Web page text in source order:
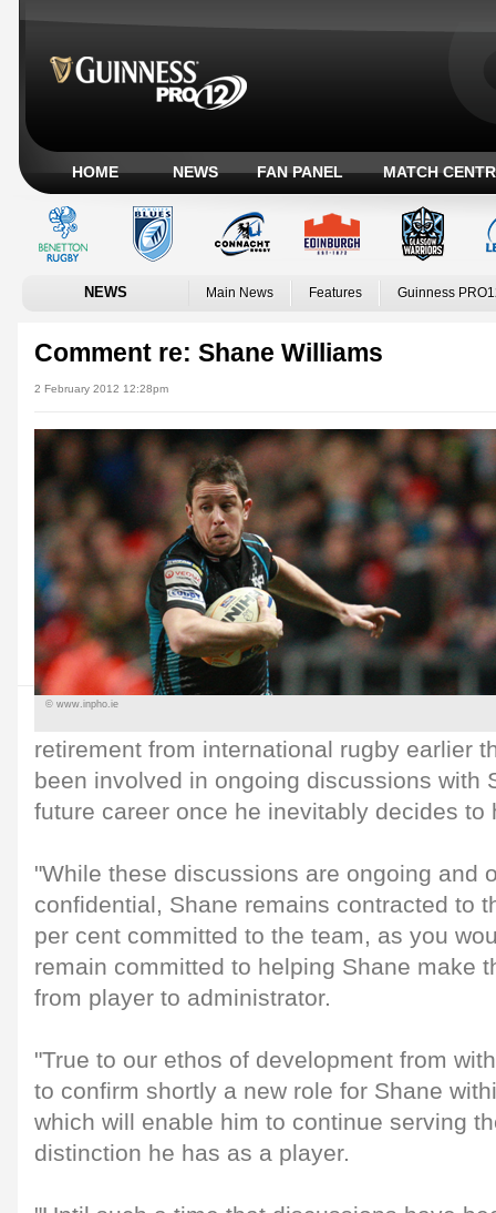
HOME NEWS FAN PANEL MATCH
NEWS Main News Features Guinness
Comment re: Shane Williams
2 February 2012 12:28pm
© www.inpho.ie
retirement from international rugby earlier
been involved in ongoing discussions with
future career once he inevitably decides to
"While these discussions are ongoing and
confidential, Shane remains contracted to
per cent committed to the team, as you
remain committed to helping Shane make
from player to administrator.
"True to our ethos of development from
to confirm shortly a new role for Shane
which will enable him to continue serving
distinction he has as a player.